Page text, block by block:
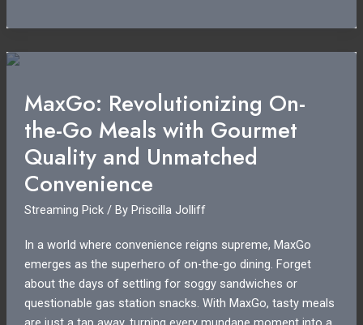
Canada:
Why
Missing
Out
on
Exclusive
Content
MaxGo: Revolutionizing On-
the-Go Meals with Gourmet
Quality and Unmatched
Convenience
Streaming Pick/ By Priscilla Jolliff
In a world where convenience reigns supreme, MaxGo
emerges as the superhero of on-the-go dining. Forget
about the days of settling for soggy sandwiches or
questionable gas station snacks. With MaxGo, tasty meals